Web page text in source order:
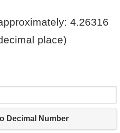
4.26316
place)
Decimal Number